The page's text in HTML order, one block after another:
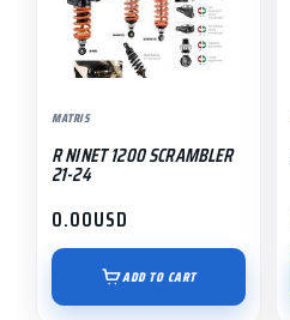
MATRIS
R NINET 1200 SCRAMBLER
21-24
0.00USD
ADD TO CART